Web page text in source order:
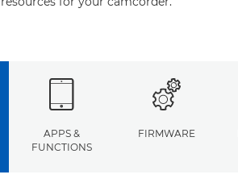
APPS &
FUNCTIONS
FIRMWARE